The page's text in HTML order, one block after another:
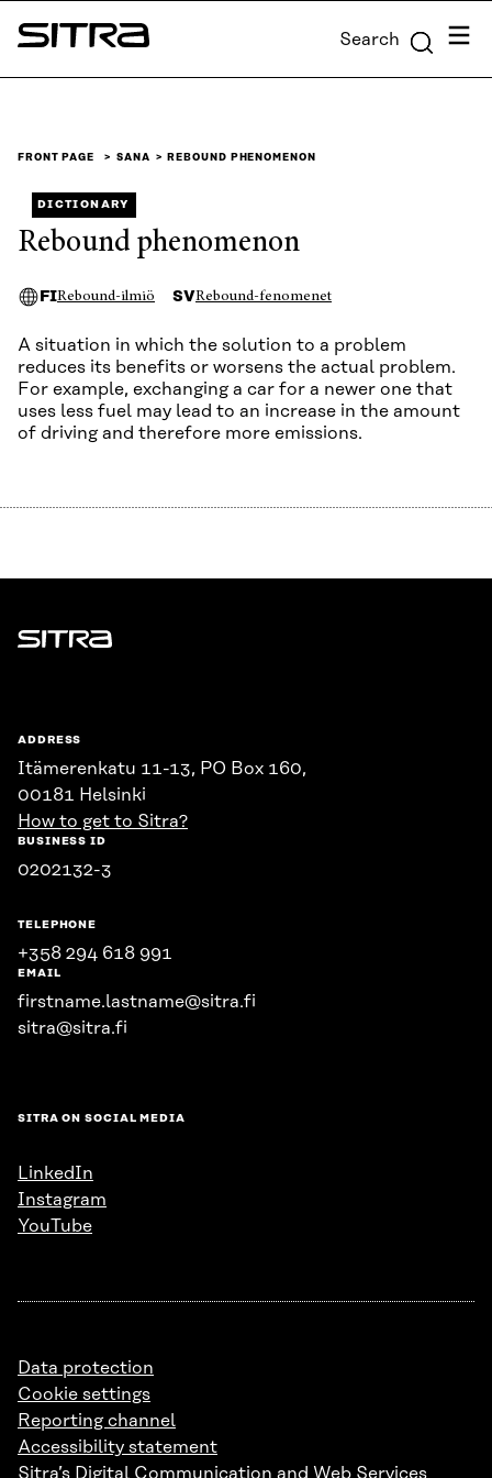
Skip to
content
Sitra Search Menu
FRONT PAGE SANA REBOUND PHENOMENON
DICTIONARY
Rebound phenomenon
FIRebound-ilmiö SVRebound-fenomenet
A situation in which the solution to a problem
reduces its benefits or worsens the actual problem.
For example, exchanging a car for a newer one that
uses less fuel may lead to an increase in the amount
of driving and therefore more emissions.
Sitra
ADDRESS
Itämerenkatu 11-13, PO Box 160,
00181 Helsinki
How to get to Sitra?
BUSINESS ID
0202132-3
TELEPHONE
+358 294 618 991
EMAIL
firstname.lastname@sitra.fi
sitra@sitra.fi
SITRA ON SOCIAL MEDIA
LinkedIn
Instagram
YouTube
Data protection
Cookie settings
Reporting channel
Accessibility statement
Sitra’s Digital Communication and Web Services